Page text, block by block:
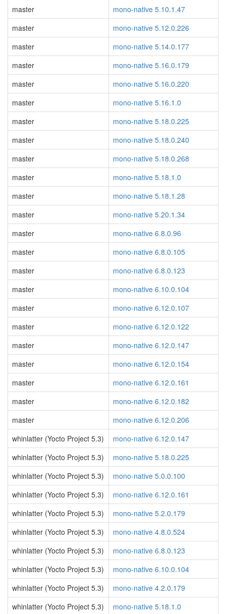
master
mono-native 5.10.1.47
master
mono-native 5.12.0.226
master
mono-native 5.14.0.177
master
mono-native 5.16.0.179
master
mono-native 5.16.0.220
master
mono-native 5.16.1.0
master
mono-native 5.18.0.225
master
mono-native 5.18.0.240
master
mono-native 5.18.0.268
master
mono-native 5.18.1.0
master
mono-native 5.18.1.28
master
mono-native 5.20.1.34
master
mono-native 6.8.0.96
master
mono-native 6.8.0.105
master
mono-native 6.8.0.123
master
mono-native 6.10.0.104
master
mono-native 6.12.0.107
master
mono-native 6.12.0.122
master
mono-native 6.12.0.147
master
mono-native 6.12.0.154
master
mono-native 6.12.0.161
master
mono-native 6.12.0.182
master
mono-native 6.12.0.206
whinlatter (Yocto Project 5.3)
mono-native 6.12.0.147
whinlatter (Yocto Project 5.3)
mono-native 5.18.0.225
whinlatter (Yocto Project 5.3)
mono-native 5.0.0.100
whinlatter (Yocto Project 5.3)
mono-native 6.12.0.161
whinlatter (Yocto Project 5.3)
mono-native 5.2.0.179
whinlatter (Yocto Project 5.3)
mono-native 4.8.0.524
whinlatter (Yocto Project 5.3)
mono-native 6.8.0.123
whinlatter (Yocto Project 5.3)
mono-native 6.10.0.104
whinlatter (Yocto Project 5.3)
mono-native 4.2.0.179
whinlatter (Yocto Project 5.3)
mono-native 5.18.1.0